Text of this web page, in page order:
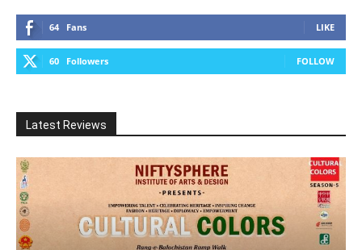
64 Fans LIKE
60 Followers FOLLOW
Latest Reviews